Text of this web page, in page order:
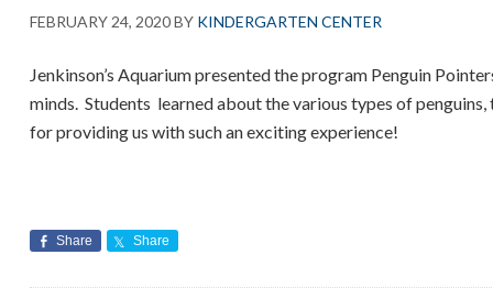
FEBRUARY 24, 2020BY KINDERGARTEN CENTER
Jenkinson’s Aquarium presented the program Penguin
minds. Students learned about the various types of
for providing us with such an exciting experience!
Share Share